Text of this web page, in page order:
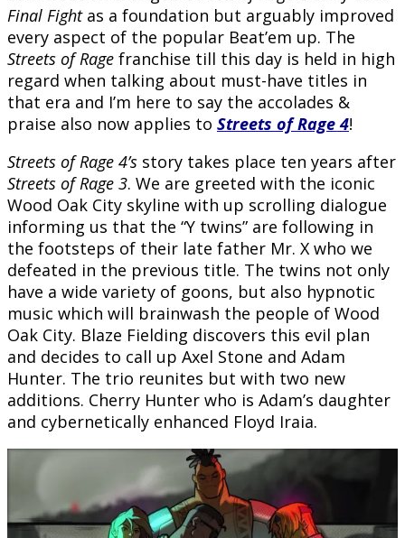
Final Fightas a foundation but arguably improved
every aspect of the popular Beat’em up. The
Streets of Rage franchise till this day is held in high
regard when talking about must-have titles in
that era and I’m here to say the accolades &
praise also now applies to Streets of Rage 4!
Streets of Rage 4’s story takes place ten years after
Streets of Rage 3. We are greeted with the iconic
Wood Oak City skyline with up scrolling dialogue
informing us that the “Y twins” are following in
the footsteps of their late father Mr. X who we
defeated in the previous title. The twins not only
have a wide variety of goons, but also hypnotic
music which will brainwash the people of Wood
Oak City. Blaze Fielding discovers this evil plan
and decides to call up Axel Stone and Adam
Hunter. The trio reunites but with two new
additions. Cherry Hunter who is Adam’s daughter
and cybernetically enhanced Floyd Iraia.